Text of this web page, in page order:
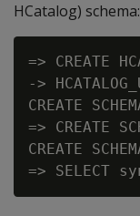
HCatalog) schema:
=> CREATE
->
CREATE
=> CREATE
CREATE